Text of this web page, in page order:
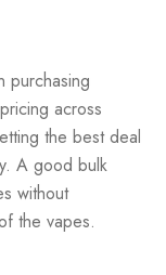
purchasing
across
the best deal
A good bulk
without
the vapes.